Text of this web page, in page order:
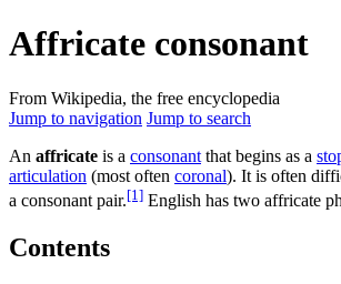
Affricate consonant
From Wikipedia, the free encyclopedia
Jump to navigation Jump to search
An affricate is a consonant that begins as a
articulation (most often coronal). It is often
a consonant pair.[1] English has two affricate
Contents